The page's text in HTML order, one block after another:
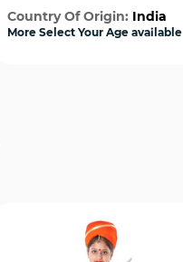
Country Of Origin: India
More Select Your Age available